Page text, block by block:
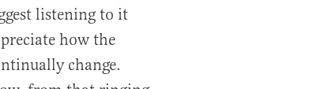
listening to it
how the
change.